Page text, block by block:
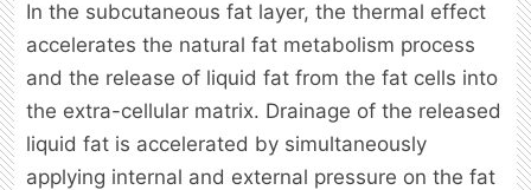
In the subcutaneous fat layer, the thermal effect
accelerates the natural fat metabolism process
and the release of liquid fat from the fat cells into
the extra-cellular matrix. Drainage of the released
liquid fat is accelerated by simultaneously
applying internal and external pressure on the fat